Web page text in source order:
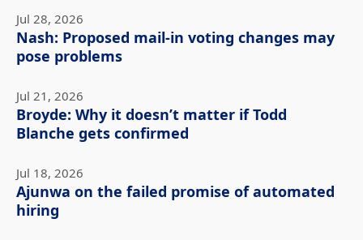
Jul 28, 2026
Nash: Proposed mail-in voting changes may
pose problems
Jul 21, 2026
Broyde: Why it doesn’t matter if Todd
Blanche gets confirmed
Jul 18, 2026
Ajunwa on the failed promise of automated
hiring